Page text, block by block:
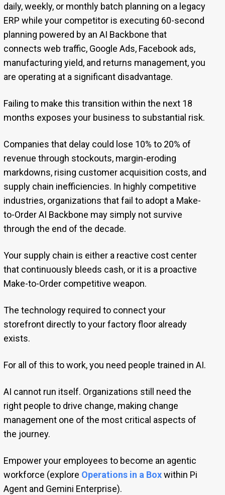
daily, weekly, or monthly batch planning on a legacy
ERP while your competitor is executing 60-second
planning powered by an AI Backbone that
connects web traffic, Google Ads, Facebook ads,
manufacturing yield, and returns management, you
are operating at a significant disadvantage.
Failing to make this transition within the next 18
months exposes your business to substantial risk.
Companies that delay could lose 10% to 20% of
revenue through stockouts, margin-eroding
markdowns, rising customer acquisition costs, and
supply chain inefficiencies. In highly competitive
industries, organizations that fail to adopt a Make-
to-Order AI Backbone may simply not survive
through the end of the decade.
Your supply chain is either a reactive cost center
that continuously bleeds cash, or it is a proactive
Make-to-Order competitive weapon.
The technology required to connect your
storefront directly to your factory floor already
exists.
For all of this to work, you need people trained in AI.
AI cannot run itself. Organizations still need the
right people to drive change, making change
management one of the most critical aspects of
the journey.
Empower your employees to become an agentic
workforce (explore Operations in a Boxwithin Pi
Agent and Gemini Enterprise).